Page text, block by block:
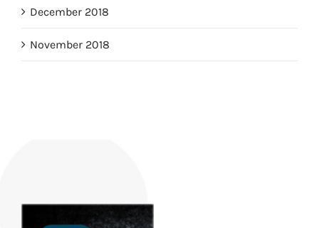
December 2018
November 2018